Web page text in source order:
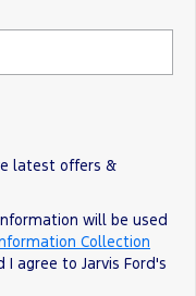
All Electric
latest offers &
will be used
Collection
I agree to Jarvis Ford's